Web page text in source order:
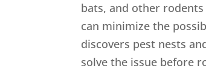
bats, and other
can minimize the
discovers pest nests
solve the issue before